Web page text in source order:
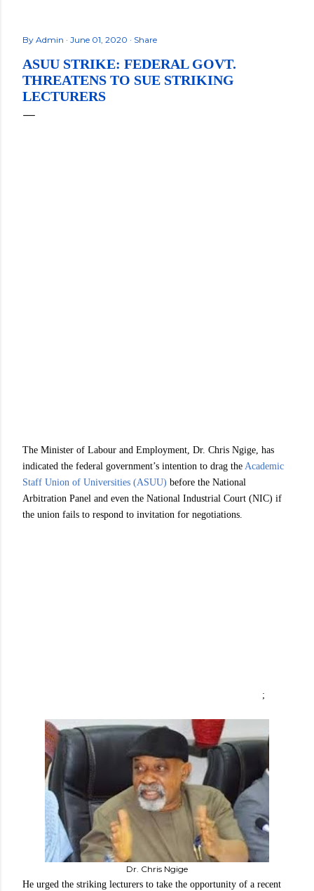
By Admin June 01, 2020 Share
ASUU STRIKE: FEDERAL GOVT.
THREATENS TO SUE STRIKING
LECTURERS
The Minister of Labour and Employment, Dr. Chris Ngige, has
indicated the federal government’s intention to drag the Academic
Staff Union of Universities (ASUU) before the National
Arbitration Panel and even the National Industrial Court (NIC) if
the union fails to respond to invitation for negotiations.
;
Dr. Chris Ngige
He urged the striking lecturers to take the opportunity of a recent